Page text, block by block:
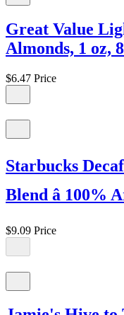
Great Value
Almonds, 1 oz,
$6.47 Price
Starbucks Decaf
Blend â 100%
$9.09 Price